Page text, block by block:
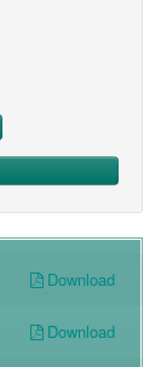
Download
Download